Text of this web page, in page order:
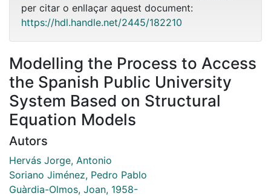
per citar o enllaçar aquest document:
https://hdl.handle.net/2445/182210
Modelling the Process to Access
the Spanish Public University
System Based on Structural
Equation Models
Autors
Hervás Jorge, Antonio
Soriano Jiménez, Pedro Pablo
Guàrdia-Olmos, Joan, 1958-